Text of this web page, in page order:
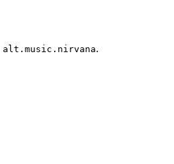
alt.music.nirvana.